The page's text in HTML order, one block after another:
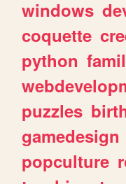
windows
coquette
python
puzzles
gamedesign
popculture